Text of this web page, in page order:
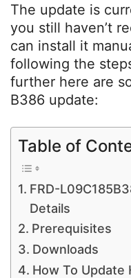
The update is
you still haven’t
can install it
following the
further here are
B386 update:
Table of
FRD-
Details
Prerequisites
Downloads
How To Update